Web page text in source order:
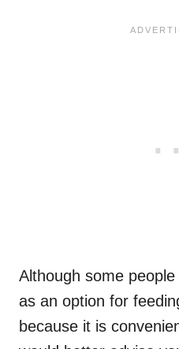
Although some
as an option for
because it is